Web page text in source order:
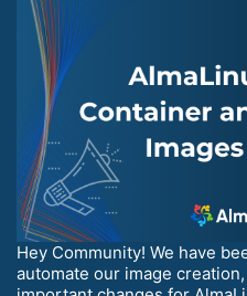
Hey Community! We have
automate our image